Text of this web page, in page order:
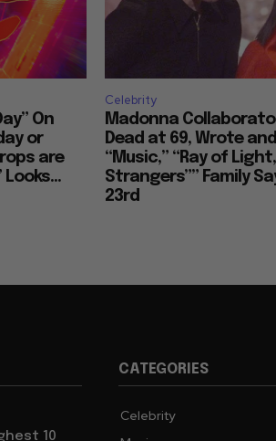
On
or
are
Looks...
Celebrity
Madonna
Dead at 69, Wrote
“Music,” “Ray of
Strangers”” Family
23rd
10
CATEGORIES
Celebrity